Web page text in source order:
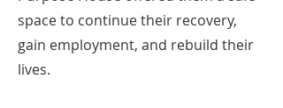
space to continue their recovery,
gain employment, and rebuild their
lives.